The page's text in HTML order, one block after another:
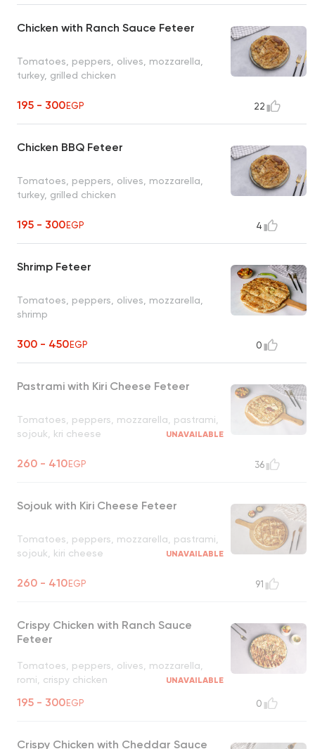
Chicken with Ranch Sauce Feteer
Tomatoes, peppers, olives, mozzarella,
turkey, grilled chicken
195 - 300EGP 22
Chicken BBQ Feteer
Tomatoes, peppers, olives, mozzarella,
turkey, grilled chicken
195 - 300EGP 4
Shrimp Feteer
Tomatoes, peppers, olives, mozzarella,
shrimp
300 - 450EGP 0
Pastrami with Kiri Cheese Feteer
Tomatoes, peppers, mozzarella, pastrami,
sojouk, kri cheese
UNAVAILABLE
260 - 410EGP 36
Sojouk with Kiri Cheese Feteer
Tomatoes, peppers, mozzarella, pastrami,
sojouk, kiri cheese
UNAVAILABLE
260 - 410EGP 91
Crispy Chicken with Ranch Sauce
Feteer
Tomatoes, peppers, olives, mozzarella,
romi, crispy chicken
UNAVAILABLE
195 - 300EGP 0
Crispy Chicken with Cheddar Sauce